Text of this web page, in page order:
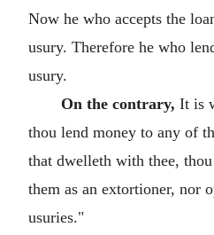
Now he who accepts the
usury. Therefore he who
usury.
On the contrary, It is
thou lend money to any of
that dwelleth with thee,
them as an extortioner, nor
usuries."